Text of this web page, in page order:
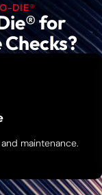
DIE®
for
maintenance.